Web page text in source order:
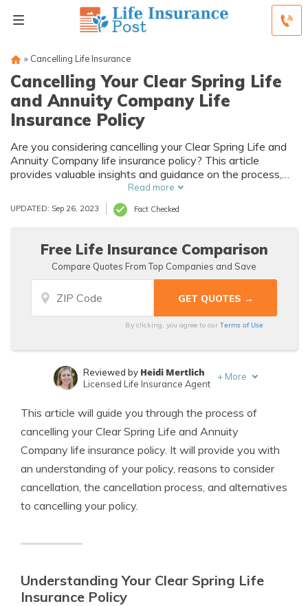
» Cancelling Life Insurance
Cancelling Your Clear Spring Life
and Annuity Company Life
Insurance Policy
Are you considering cancelling your Clear Spring Life and
Annuity Company life insurance policy? This article
provides valuable insights and guidance on the process,
helping you make an informed decision. Explore your
options and ensure you're well-informed before taking any
steps.
Read more
UPDATED: Sep 26, 2023 Fact Checked
Free Life Insurance Comparison
Compare Quotes From Top Companies and Save
By clicking, you agree to ourTerms of Use
Insurance Lawyer
Reviewed by Heidi Mertlich
Licensed Life Insurance Agent
+ More
This article will guide you through the process of
cancelling your Clear Spring Life and Annuity
Company life insurance policy. It will provide you with
an understanding of your policy, reasons to consider
cancellation, the cancellation process, and alternatives
to cancelling your policy.
Understanding Your Clear Spring Life
Insurance Policy